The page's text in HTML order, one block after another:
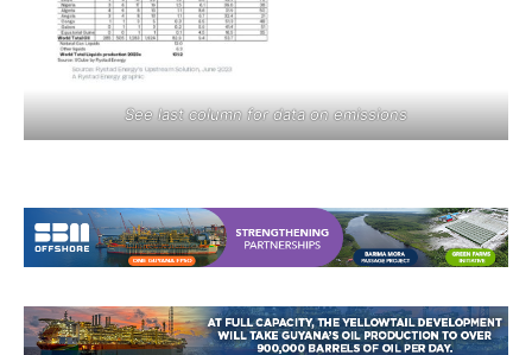
See last column for data on emissions